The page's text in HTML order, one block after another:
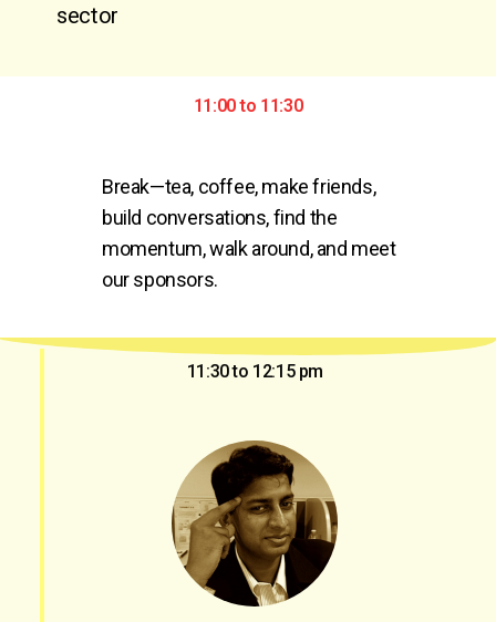
sector
11:00 to 11:30
Break—tea, coffee, make friends,
build conversations, find the
momentum, walk around, and meet
our sponsors.
11:30 to 12:15 pm